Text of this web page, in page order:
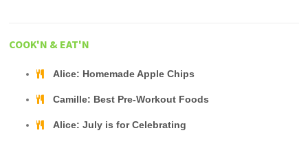
COOK'N & EAT'N
Alice: Homemade Apple Chips
Camille: Best Pre-Workout Foods
Alice: July is for Celebrating